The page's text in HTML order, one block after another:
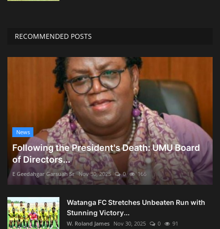
RECOMMENDED POSTS
News
Following the President's Death: UMU Board
of Directors...
E Geedahgar Garsuah Sr Nov 30, 2025 0 166
Watanga FC Stretches Unbeaten Run with
Stunning Victory...
W. Roland James Nov 30, 2025 0 91